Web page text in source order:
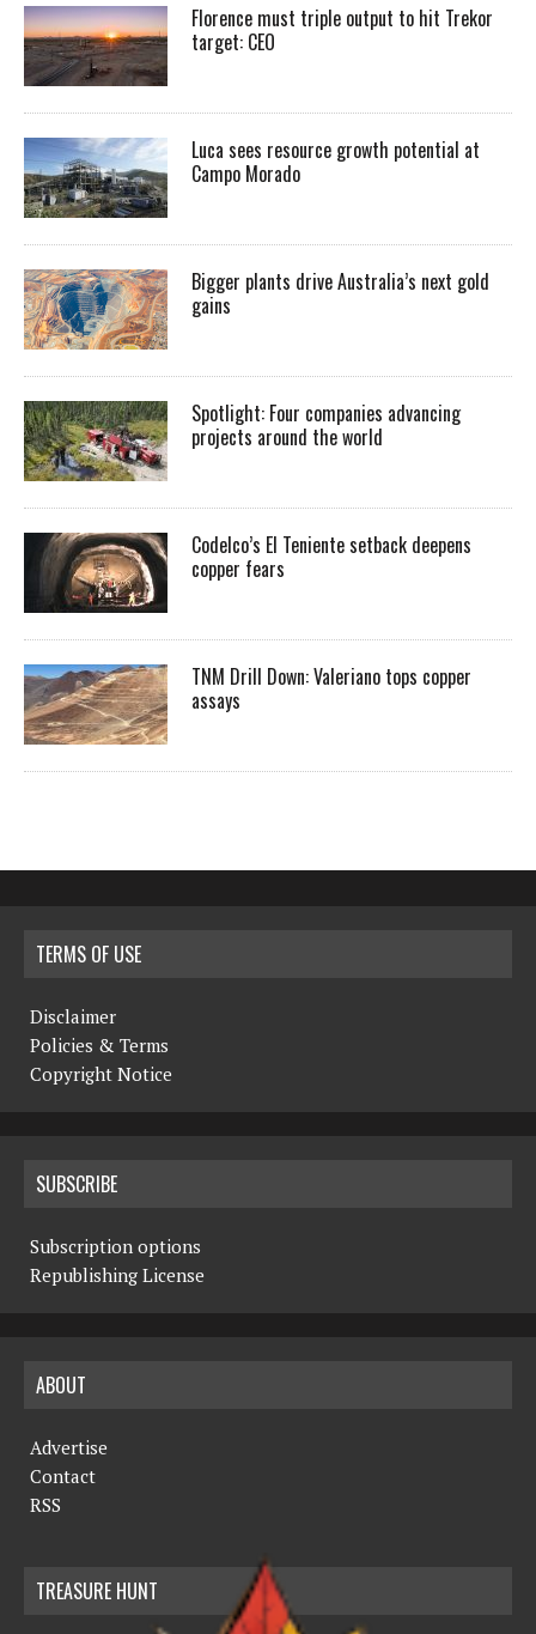
Florence must triple output to hit Trekor
target: CEO
Luca sees resource growth potential at
Campo Morado
Bigger plants drive Australia’s next gold
gains
Spotlight: Four companies advancing
projects around the world
Codelco’s El Teniente setback deepens
copper fears
TNM Drill Down: Valeriano tops copper
assays
TERMS OF USE
Disclaimer
Policies & Terms
Copyright Notice
SUBSCRIBE
Subscription options
Republishing License
ABOUT
Advertise
Contact
RSS
TREASURE HUNT